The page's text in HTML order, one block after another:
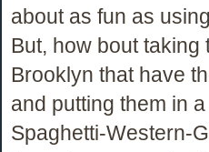
about as fun as
But, how bout
Brooklyn that have
and putting them in a
Spaghetti-Western-